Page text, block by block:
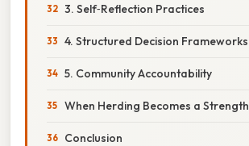
3. Self‑Reflection Practices
4. Structured Decision Frameworks
5. Community Accountability
When Herding Becomes a Strength
Conclusion